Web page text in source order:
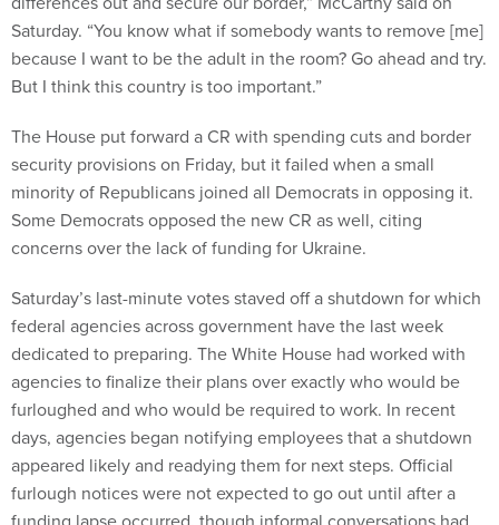
Saturday. “You know what if somebody wants to remove [me]
because I want to be the adult in the room? Go ahead and try.
But I think this country is too important.”
The House put forward a CR with spending cuts and border
security provisions on Friday, but it failed when a small
minority of Republicans joined all Democrats in opposing it.
Some Democrats opposed the new CR as well, citing
concerns over the lack of funding for Ukraine.
Saturday’s last-minute votes staved off a shutdown for which
federal agencies across government have the last week
dedicated to preparing. The White House had worked with
agencies to finalize their plans over exactly who would be
furloughed and who would be required to work. In recent
days, agencies began notifying employees that a shutdown
appeared likely and readying them for next steps. Official
furlough notices were not expected to go out until after a